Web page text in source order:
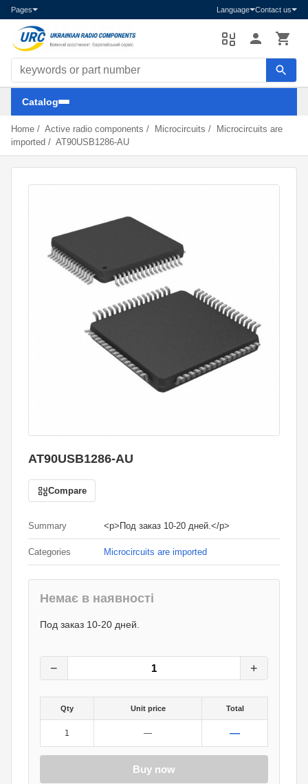
Pages Language Contact us
Search components
Catalog
Home / Active radio components / Microcircuits /
Microcircuits are
imported / AT90USB1286-AU
AT90USB1286-AU
Compare
Summary <p>Под заказ 10-20 дней.</p>
Categories Microcircuits are imported
Немає в наявності
396 грн.
Под заказ 10-20 дней.
− +
Qty Unit price Total
1 — —
Buy now